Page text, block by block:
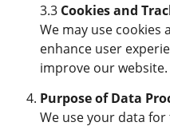
3.3 Cookies and
We may use cookies
enhance user
improve our website.
Purpose of Data
We use your data